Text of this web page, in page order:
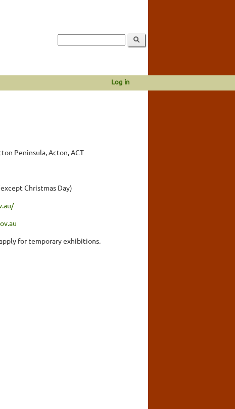
Log in
Peninsula, Acton, ACT
Christmas Day)
for temporary exhibitions.